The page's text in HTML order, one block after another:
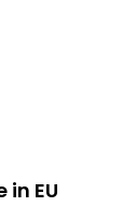
in EU